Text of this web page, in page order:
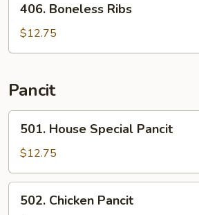
Boneless
Ribs
406. Boneless Ribs
$12.75
Pancit
House
Special
Pancit
501. House Special Pancit
$12.75
Chicken
502. Chicken Pancit